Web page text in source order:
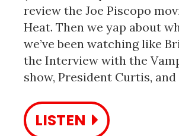
review the Joe Piscopo
Heat. Then we yap about
we’ve been watching like
the Interview with the
show, President Curtis,
LISTEN